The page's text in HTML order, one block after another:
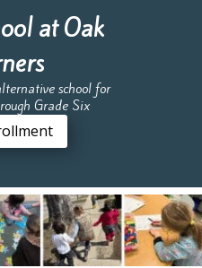
at Oak
school for
Grade Six